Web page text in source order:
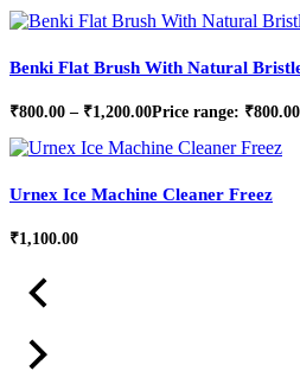
Benki Flat Brush With Natural
₹800.00 – ₹1,200.00Price range:
Urnex Ice Machine Cleaner Freez
₹1,100.00